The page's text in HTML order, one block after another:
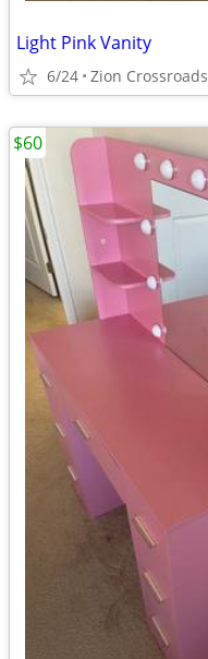
Light Pink Vanity
6/24 Zion Crossroads
$60